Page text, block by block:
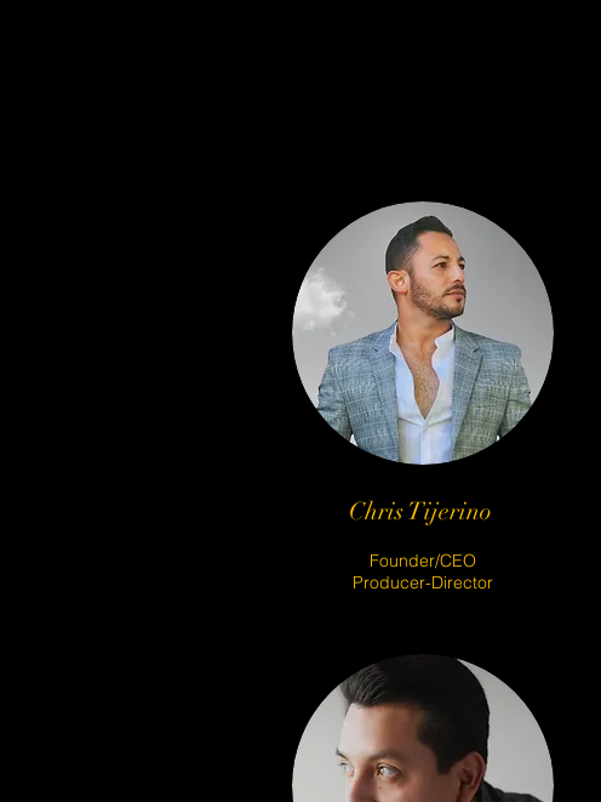
Chris Tijerino
Founder/CEO
Producer-Director